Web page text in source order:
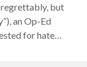
but
an Op-Ed
for hate